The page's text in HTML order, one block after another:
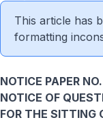
This article has
formatting
NOTICE PAPER
NOTICE OF
FOR THE SITTING